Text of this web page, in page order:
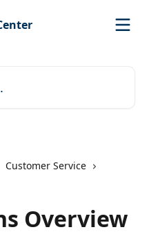
Customer Service
Overview